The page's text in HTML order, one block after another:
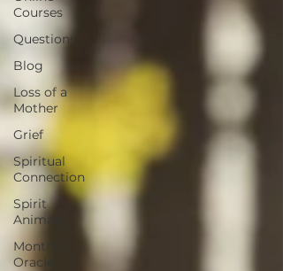
Courses
Questions
Blog
Loss of a
Mother
Grief
Spiritual
Connection
Spirit
Animals
Monthly
Oracle